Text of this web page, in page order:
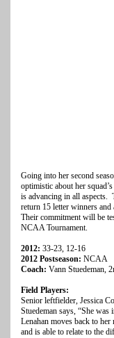
Going into her second
optimistic about her
is advancing in all aspects.
return 15 letter winners
Their commitment will be
NCAA Tournament.
2012: 33-23, 12-16
2012 Postseason: NCAA
Coach: Vann Stuedeman,
Field Players:
Senior leftfielder, Jessica
Stuedeman says, “She
Lenahan moves back to
and is able to relate to the